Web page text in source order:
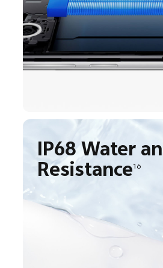
IP68 Water
Resistance16